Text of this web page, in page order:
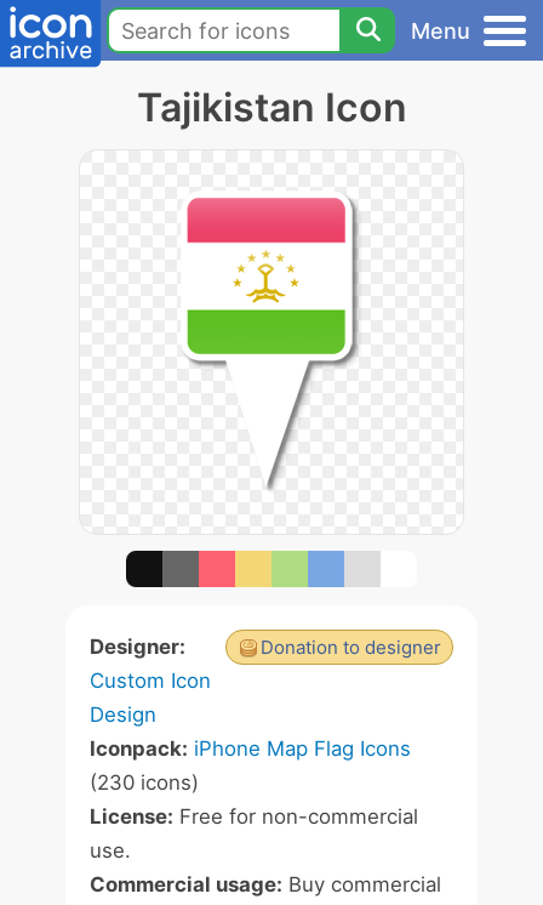
Menu
Tajikistan Icon
Donation to designer
Designer:
Custom Icon
Design
Iconpack: iPhone Map Flag Icons
(230 icons)
License: Free for non-commercial
use.
Commercial usage: Buy commercial